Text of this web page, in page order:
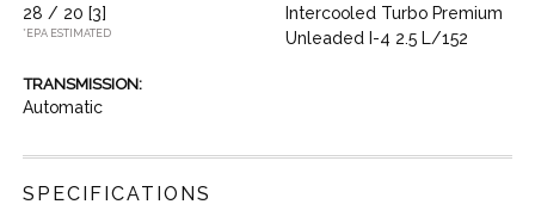
28 / 20 [3]
*EPA ESTIMATED
Intercooled Turbo Premium
Unleaded I-4 2.5 L/152
TRANSMISSION:
Automatic
SPECIFICATIONS